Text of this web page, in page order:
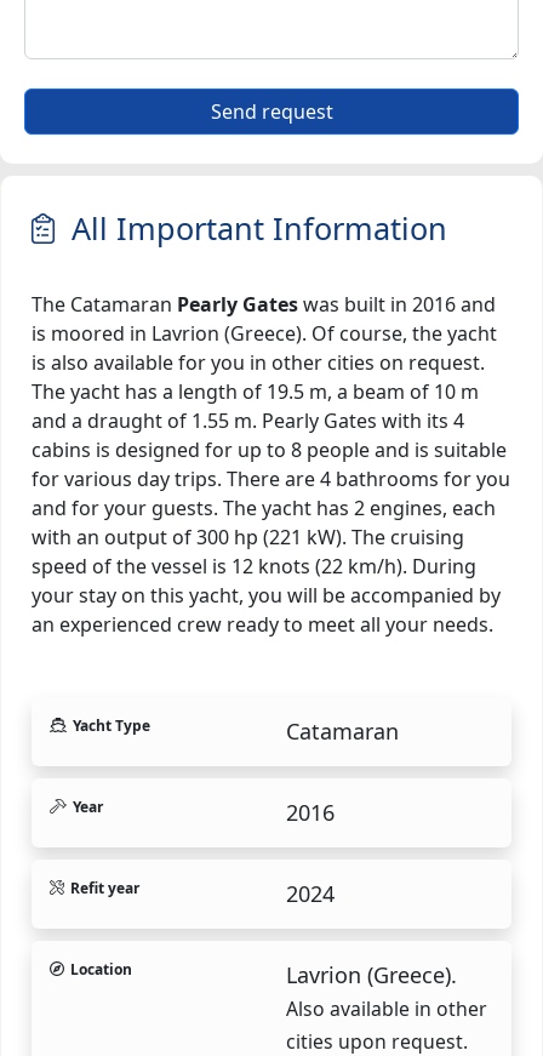
Send request
All Important Information
The Catamaran Pearly Gateswas built in 2016 and
is moored in Lavrion (Greece). Of course, the yacht
is also available for you in other cities on request.
The yacht has a length of 19.5 m, a beam of 10 m
and a draught of 1.55 m. Pearly Gates with its 4
cabins is designed for up to 8 people and is suitable
for various day trips. There are 4 bathrooms for you
and for your guests. The yacht has 2 engines, each
with an output of 300 hp (221 kW). The cruising
speed of the vessel is 12 knots (22 km/h). During
your stay on this yacht, you will be accompanied by
an experienced crew ready to meet all your needs.
Yacht Type Catamaran
Year 2016
Refit year 2024
Location Lavrion (Greece).
Also available in other
cities upon request.